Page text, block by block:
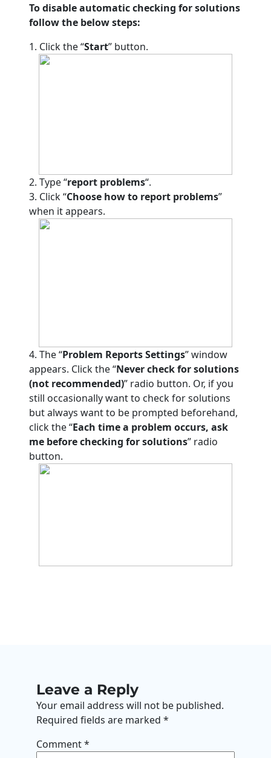
To disable automatic checking for solutions
follow the below steps:
1. Click the “Start” button.
2. Type “report problems“.
3. Click “Choose how to report problems”
when it appears.
4. The “Problem Reports Settings” window
appears. Click the “Never check for solutions
(not recommended)” radio button. Or, if you
still occasionally want to check for solutions
but always want to be prompted beforehand,
click the “Each time a problem occurs, ask
me before checking for solutions” radio
button.
Leave a Reply
Your email address will not be published.
Required fields are marked *
Comment*